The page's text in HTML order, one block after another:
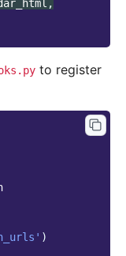
,
to register
)